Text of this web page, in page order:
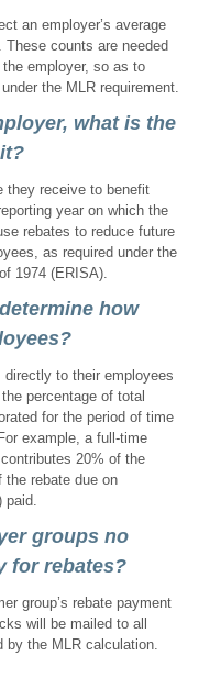
an employer’s average
counts are needed
employer, so as to
the MLR requirement.
what is the
they receive to benefit
year on which the
rebates to reduce future
as required under the
1974 (ERISA).
how
to their employees
percentage of total
for the period of time
example, a full-time
20% of the
the rebate due on
paid.
groups no
for rebates?
group’s rebate payment
will be mailed to all
by the MLR calculation.